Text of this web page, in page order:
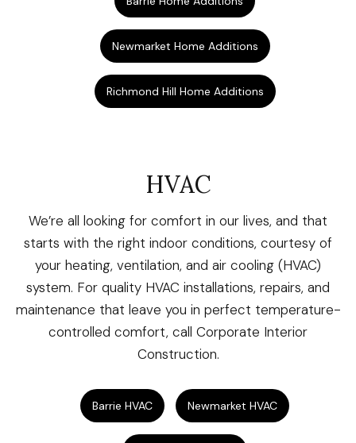
Newmarket Home Additions
Richmond Hill Home Additions
HVAC
We’re all looking for comfort in our lives, and that
starts with the right indoor conditions, courtesy of
your heating, ventilation, and air cooling (HVAC)
system. For quality HVAC installations, repairs, and
maintenance that leave you in perfect temperature-
controlled comfort, call Corporate Interior
Construction.
Barrie HVAC Newmarket HVAC